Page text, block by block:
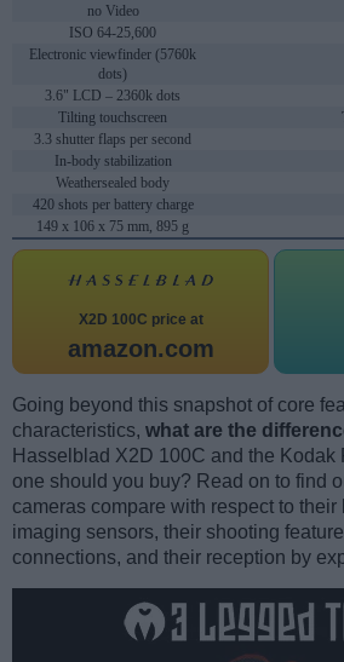
no Video
ISO 64-25,600
Electronic viewfinder (5760k
dots)
3.6" LCD – 2360k dots
Tilting touchscreen
3.3 shutter flaps per second
In-body stabilization
Weathersealed body
420 shots per battery charge
149 x 106 x 75 mm, 895 g
X2D 100C price at
amazon.com
Going beyond this snapshot of core
characteristics, what are the
Hasselblad X2D 100C and the Kodak
one should you buy? Read on to find
cameras compare with respect to their
imaging sensors, their shooting
connections, and their reception by